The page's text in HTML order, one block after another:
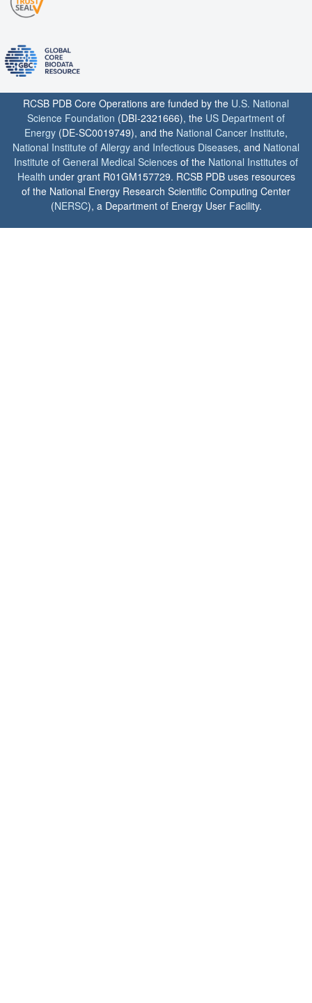
RCSB PDB Core Operations are funded by the U.S. National
Science Foundation (DBI-2321666), the US Department of
Energy (DE-SC0019749), and the National Cancer Institute,
National Institute of Allergy and Infectious Diseases, and National
Institute of General Medical Sciences of the National Institutes of
Health under grant R01GM157729. RCSB PDB uses resources
of the National Energy Research Scientific Computing Center
(NERSC), a Department of Energy User Facility.